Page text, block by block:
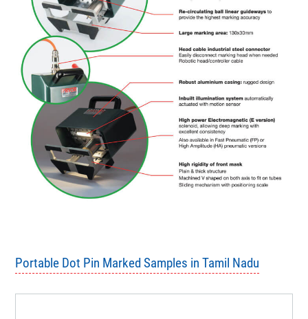
Portable Dot Pin Marked Samples in Tamil Nadu